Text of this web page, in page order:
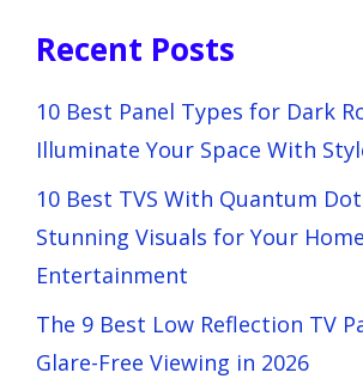
Recent Posts
10 Best Panel Types for Dark
Illuminate Your Space With
10 Best TVS With Quantum
Stunning Visuals for Your Home
Entertainment
The 9 Best Low Reflection TV
Glare-Free Viewing in 2026